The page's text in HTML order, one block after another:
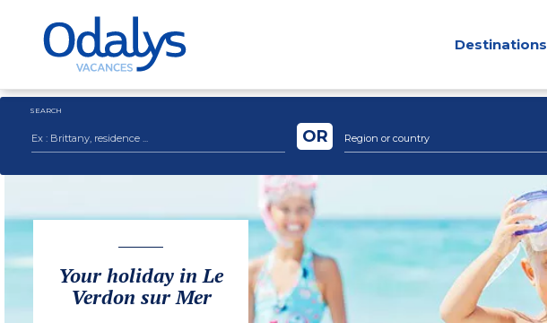
Destinations
SEARCH
Region or country
OR
Your holiday in Le
Verdon sur Mer